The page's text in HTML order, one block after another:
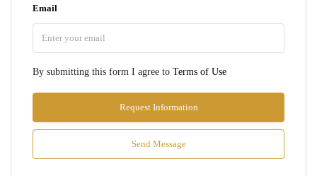
Email
By submitting this form I agree to Terms of Use
Request Information
Send Message